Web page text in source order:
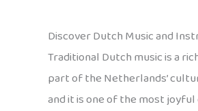
Discover Dutch Music and
Traditional Dutch music is a
part of the Netherlands’
and it is one of the most